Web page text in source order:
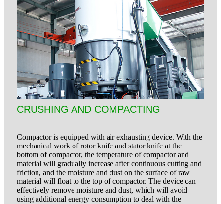
CRUSHING AND COMPACTING
Compactor is equipped with air exhausting device. With the
mechanical work of rotor knife and stator knife at the
bottom of compactor, the temperature of compactor and
material will gradually increase after continuous cutting and
friction, and the moisture and dust on the surface of raw
material will float to the top of compactor. The device can
effectively remove moisture and dust, which will avoid
using additional energy consumption to deal with the